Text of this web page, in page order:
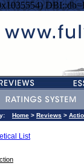
Home > Reviews >
List